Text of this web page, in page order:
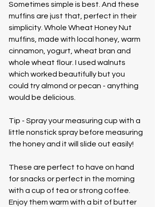
Sometimes simple is best. And these
muffins are just that, perfect in their
simplicity. Whole Wheat Honey Nut
muffins, made with local honey, warm
cinnamon, yogurt, wheat bran and
whole wheat flour. I used walnuts
which worked beautifully but you
could try almond or pecan - anything
would be delicious.
Tip - Spray your measuring cup with a
little nonstick spray before measuring
the honey and it will slide out easily!
These are perfect to have on hand
for snacks or perfect in the morning
with a cup of tea or strong coffee.
Enjoy them warm with a bit of butter